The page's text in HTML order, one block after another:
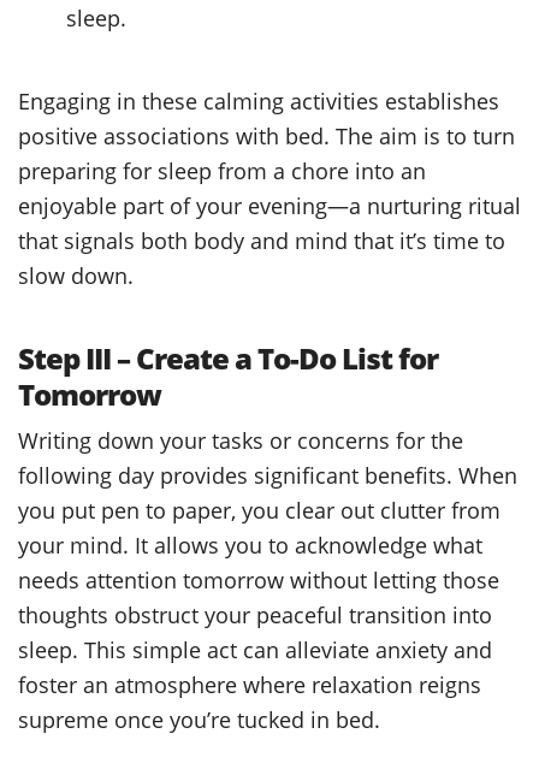
sleep.
Engaging in these calming activities establishes
positive associations with bed. The aim is to turn
preparing for sleep from a chore into an
enjoyable part of your evening—a nurturing ritual
that signals both body and mind that it’s time to
slow down.
Step III – Create a To-Do List for
Tomorrow
Writing down your tasks or concerns for the
following day provides significant benefits. When
you put pen to paper, you clear out clutter from
your mind. It allows you to acknowledge what
needs attention tomorrow without letting those
thoughts obstruct your peaceful transition into
sleep. This simple act can alleviate anxiety and
foster an atmosphere where relaxation reigns
supreme once you’re tucked in bed.